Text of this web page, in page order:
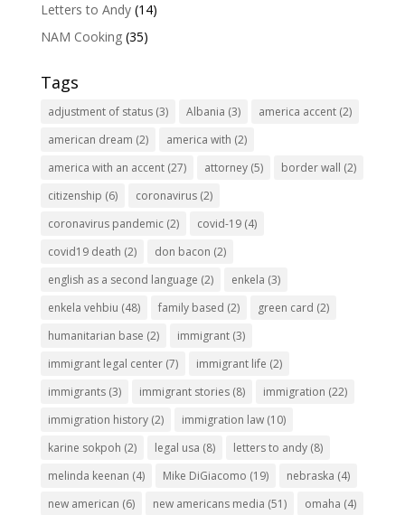
Letters to Andy(14)
NAM Cooking(35)
Tags
adjustment of status(3) Albania (3) america accent(2)
american dream (2) america with (2)
america with an accent(27) attorney(5) border wall (2)
citizenship (6) coronavirus(2)
coronavirus pandemic(2) covid-19(4)
covid19 death (2) don bacon (2)
english as a second language (2) enkela (3)
enkela vehbiu (48) family based (2) green card (2)
humanitarian base (2) immigrant(3)
immigrant legal center(7) immigrant life (2)
immigrants(3) immigrant stories(8) immigration (22)
immigration history(2) immigration law(10)
karine sokpoh (2) legal usa (8) letters to andy(8)
melinda keenan (4) Mike DiGiacomo (19) nebraska (4)
new american (6) new americans media (51) omaha (4)